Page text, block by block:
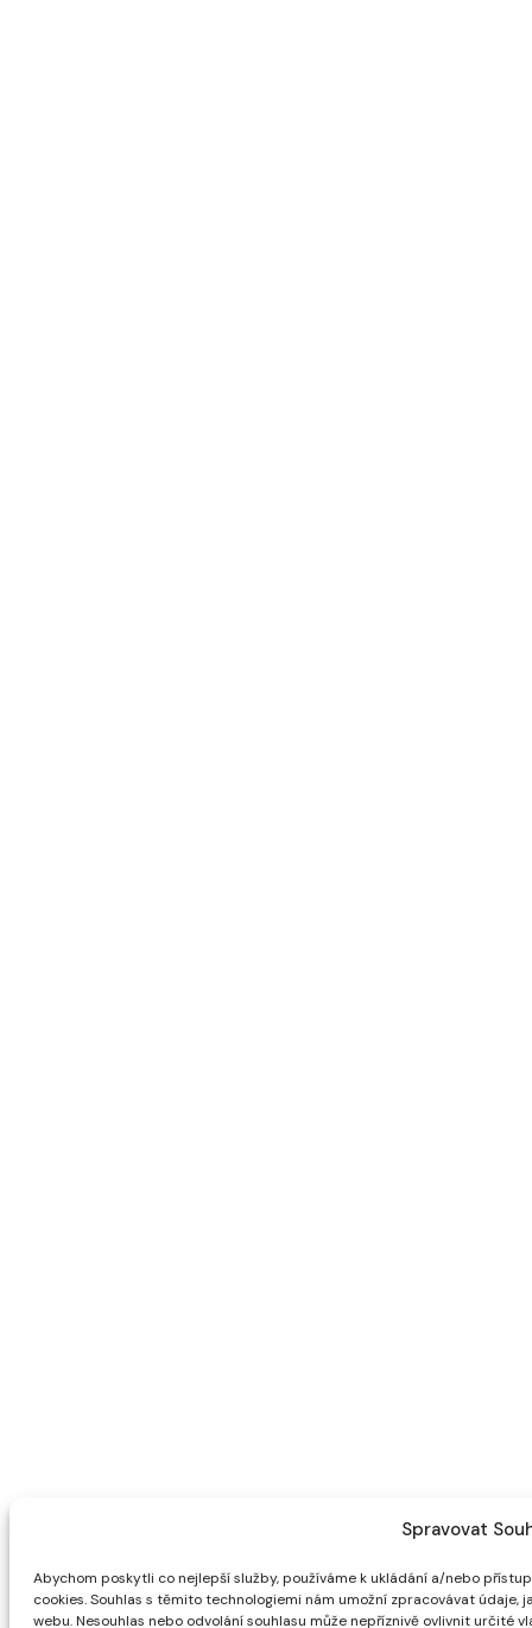
Spravovat
Abychom poskytli co nejlepší služby, používáme k ukládání a/nebo
cookies. Souhlas s těmito technologiemi nám umožní zpracovávat
webu. Nesouhlas nebo odvolání souhlasu může nepříznivě ovlivnit určité